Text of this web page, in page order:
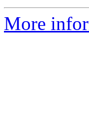
More